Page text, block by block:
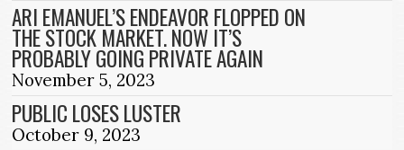
ARI EMANUEL’S ENDEAVOR FLOPPED ON
THE STOCK MARKET. NOW IT’S
PROBABLY GOING PRIVATE AGAIN
November 5, 2023
PUBLIC LOSES LUSTER
October 9, 2023